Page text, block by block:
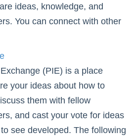
and Administration
Design
ideas, knowledge, and
You can connect with other
(PIE) is a place
your ideas about how to
them with fellow
and cast your vote for ideas
see developed. The following